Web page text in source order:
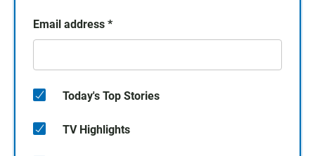
Email address *
Today's Top Stories
TV Highlights